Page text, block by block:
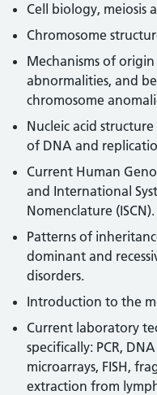
Cell biology, meiosis
Chromosome
Mechanisms of
abnormalities, and
chromosome
Nucleic acid
of DNA and
Current Human
and International
Nomenclature (ISCN).
Patterns of
dominant and
disorders.
Introduction to the
Current laboratory
specifically: PCR,
microarrays, FISH,
extraction from